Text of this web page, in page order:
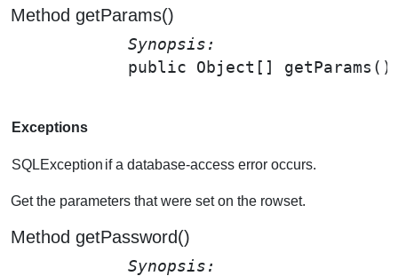
Method getParams()
Synopsis:
public Object[] getParams ()
Exceptions
SQLException if a database-access error occurs.
Get the parameters that were set on the rowset.
Method getPassword()
Synopsis: